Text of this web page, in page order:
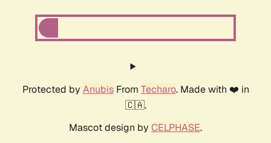
Protected by AnubisFrom Techaro. Made with ❤️ in
🇨🇦.
Mascot design by CELPHASE.